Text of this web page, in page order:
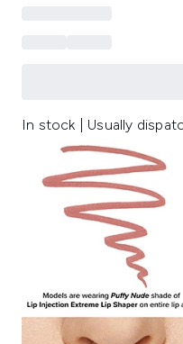
In stock | Usually